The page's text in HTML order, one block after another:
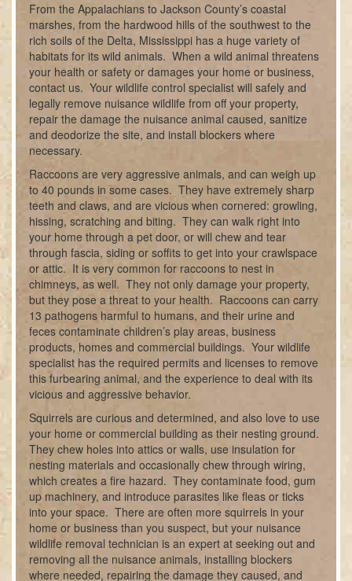
From the Appalachians to Jackson County’s coastal
marshes, from the hardwood hills of the southwest to the
rich soils of the Delta, Mississippi has a huge variety of
habitats for its wild animals. When a wild animal threatens
your health or safety or damages your home or business,
contact us. Your wildlife control specialist will safely and
legally remove nuisance wildlife from off your property,
repair the damage the nuisance animal caused, sanitize
and deodorize the site, and install blockers where
necessary.
Raccoons are very aggressive animals, and can weigh up
to 40 pounds in some cases. They have extremely sharp
teeth and claws, and are vicious when cornered: growling,
hissing, scratching and biting. They can walk right into
your home through a pet door, or will chew and tear
through fascia, siding or soffits to get into your crawlspace
or attic. It is very common for raccoons to nest in
chimneys, as well. They not only damage your property,
but they pose a threat to your health. Raccoons can carry
13 pathogens harmful to humans, and their urine and
feces contaminate children’s play areas, business
products, homes and commercial buildings. Your wildlife
specialist has the required permits and licenses to remove
this furbearing animal, and the experience to deal with its
vicious and aggressive behavior.
Squirrels are curious and determined, and also love to use
your home or commercial building as their nesting ground.
They chew holes into attics or walls, use insulation for
nesting materials and occasionally chew through wiring,
which creates a fire hazard. They contaminate food, gum
up machinery, and introduce parasites like fleas or ticks
into your space. There are often more squirrels in your
home or business than you suspect, but your nuisance
wildlife removal technician is an expert at seeking out and
removing all the nuisance animals, installing blockers
where needed, repairing the damage they caused, and